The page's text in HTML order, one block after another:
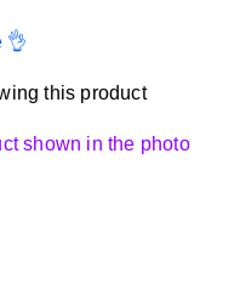
👌
this product
shown in the photo